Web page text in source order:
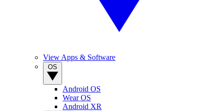
View Apps & Software
Android OS
Wear OS
Android XR